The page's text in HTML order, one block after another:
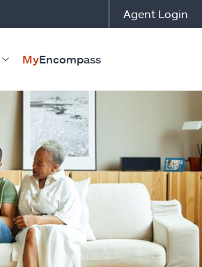
Agent Login
MyEncompass